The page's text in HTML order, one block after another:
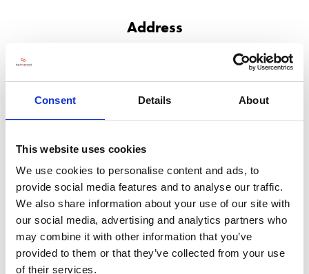
Consent Details About
This website uses cookies
We use cookies to personalise content and ads, to
provide social media features and to analyse our traffic.
We also share information about your use of our site with
our social media, advertising and analytics partners who
may combine it with other information that you’ve
provided to them or that they’ve collected from your use
of their services.
Address
The Paddocks, Headlands Business Park, Salisbury Road
Hampshire
BH24 3PB
VISIT WEBSITE